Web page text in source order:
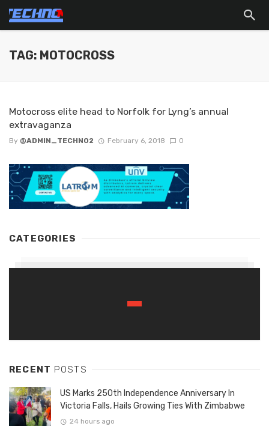
TAG: MOTOCROSS
Motocross elite head to Norfolk for Lyng’s annual
extravaganza
By @ADMIN_TECHNO2 February 6, 2018 0
CATEGORIES
RECENT POSTS
US Marks 250th Independence Anniversary In
Victoria Falls, Hails Growing Ties With Zimbabwe
24 hours ago